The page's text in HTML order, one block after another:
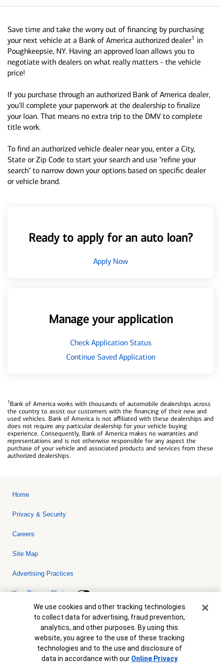
Save time and take the worry out of financing by purchasing
your next vehicle at a Bank of America authorized dealer1 in
Poughkeepsie, NY. Having an approved loan allows you to
negotiate with dealers on what really matters - the vehicle
price!
If you purchase through an authorized Bank of America dealer,
you'll complete your paperwork at the dealership to finalize
your loan. That means no extra trip to the DMV to complete
title work.
To find an authorized vehicle dealer near you, enter a City,
State or Zip Code to start your search and use "refine your
search" to narrow down your options based on specific dealer
or vehicle brand.
Ready to apply for an auto loan?
Apply Now
Manage your application
Check Application Status
Continue Saved Application
1Bank of America works with thousands of automobile dealerships across
the country to assist our customers with the financing of their new and
used vehicles. Bank of America is not affiliated with these dealerships and
does not require any particular dealership for your vehicle buying
experience. Consequently, Bank of America makes no warranties and
representations and is not otherwise responsible for any aspect the
purchase of your vehicle and associated products and services from these
authorized dealerships.
Home
Privacy & Security
Careers
Site Map
Advertising Practices
Your Privacy Choices
Bank of America, N.A. Member FDIC.Equal Housing Lender
© 2026 Bank of America Corporation. All rights reserved. Credit and
collateral are subject to approval. Terms and conditions apply. This
is not a commitment to lend. Programs, rates, terms and conditions
are subject to change without notice.
Cookie Banner
We use cookies and other tracking technologies
to collect data for advertising, fraud prevention,
analytics, and other purposes. By using this
website, you agree to the use of these tracking
technologies and to the use and disclosure of
data in accordance with our Online Privacy